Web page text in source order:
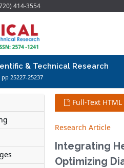
414-3554
& Technical Research
pp 25227-25237
Full-Text HTML
Research Article
Integrating
Optimizing